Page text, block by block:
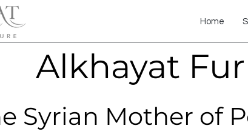
Home
Alkhayat
Syrian Mother of